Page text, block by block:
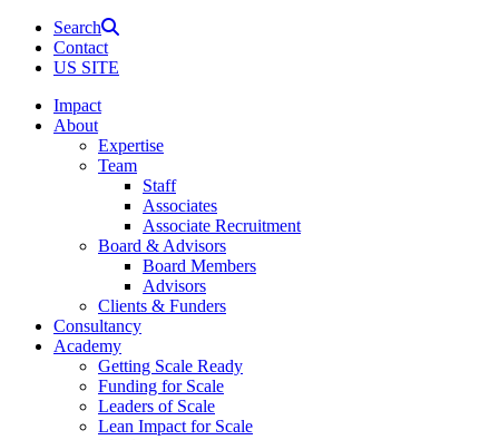
Search
Contact
US SITE
Impact
About
Expertise
Team
Staff
Associates
Associate Recruitment
Board & Advisors
Board Members
Advisors
Clients & Funders
Consultancy
Academy
Getting Scale Ready
Funding for Scale
Leaders of Scale
Lean Impact for Scale